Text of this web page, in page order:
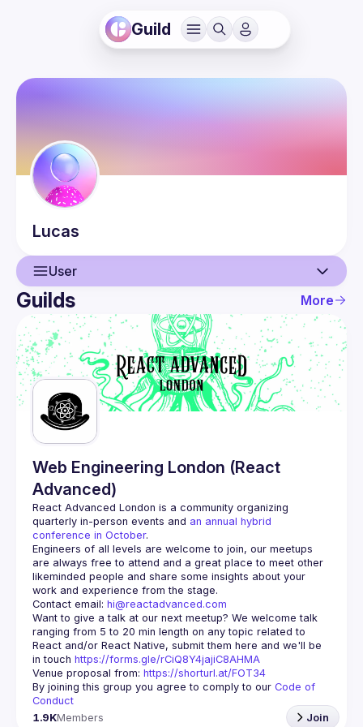
Guild
Lucas
User
User
Events
Guilds
Guilds More
Web Engineering London (React
Advanced)
React Advanced London is a community organizing
quarterly in-person events and an annual hybrid
conference in October.
Engineers of all levels are welcome to join, our meetups
are always free to attend and a great place to meet other
likeminded people and share some insights about your
Contact email: hi@reactadvanced.com
Want to give a talk at our next meetup? We welcome talk
ranging from 5 to 20 min length on any topic related to
React and/or React Native, submit them here and we'll be
in touch https://forms.gle/rCiQ8Y4jajiC8AHMA
Venue proposal from: https://shorturl.at/FOT34
By joining this group you agree to comply to our Code of
Conduct
1.9KMembers Join